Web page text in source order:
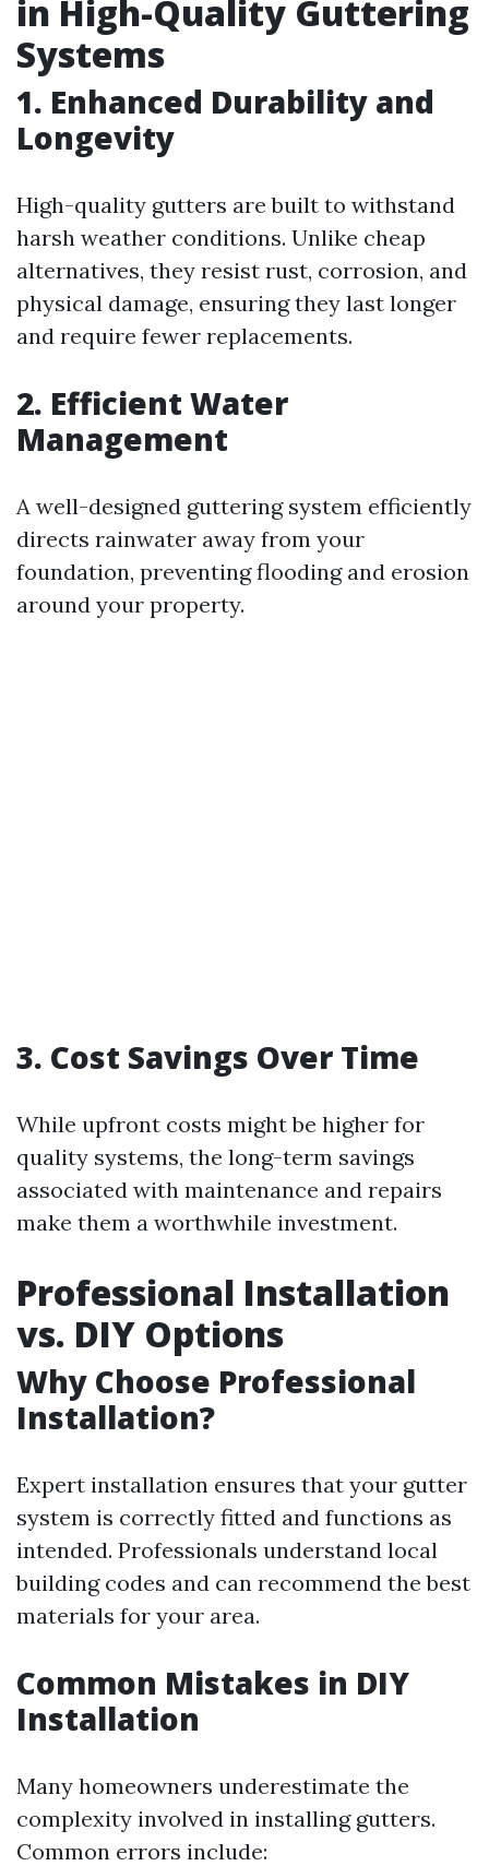
in High-Quality Guttering
Systems
1. Enhanced Durability and
Longevity
High-quality gutters are built to withstand
harsh weather conditions. Unlike cheap
alternatives, they resist rust, corrosion, and
physical damage, ensuring they last longer
and require fewer replacements.
2. Efficient Water
Management
A well-designed guttering system efficiently
directs rainwater away from your
foundation, preventing flooding and erosion
around your property.
3. Cost Savings Over Time
While upfront costs might be higher for
quality systems, the long-term savings
associated with maintenance and repairs
make them a worthwhile investment.
Professional Installation
vs. DIY Options
Why Choose Professional
Installation?
Expert installation ensures that your gutter
system is correctly fitted and functions as
intended. Professionals understand local
building codes and can recommend the best
materials for your area.
Common Mistakes in DIY
Installation
Many homeowners underestimate the
complexity involved in installing gutters.
Common errors include: